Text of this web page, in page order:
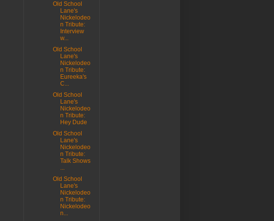
Old School
Lane's
Nickelodeo
n Tribute:
Interview
w...
Old School
Lane's
Nickelodeo
n Tribute:
Eureeka's
C...
Old School
Lane's
Nickelodeo
n Tribute:
Hey Dude
Old School
Lane's
Nickelodeo
n Tribute:
Talk Shows
...
Old School
Lane's
Nickelodeo
n Tribute:
Nickelodeo
n...